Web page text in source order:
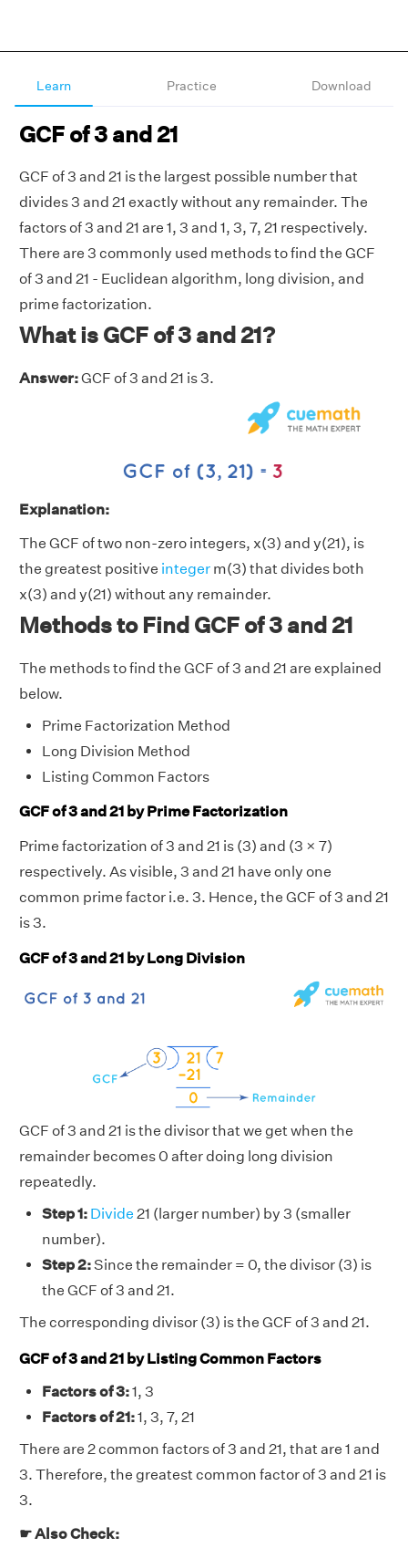
Learn Practice Download
GCF of 3 and 21
GCF of 3 and 21 is the largest possible number that
divides 3 and 21 exactly without any remainder. The
factors of 3 and 21 are 1, 3 and 1, 3, 7, 21 respectively.
There are 3 commonly used methods to find the GCF
of 3 and 21 - Euclidean algorithm, long division, and
prime factorization.
What is GCF of 3 and 21?
Answer:GCF of 3 and 21 is 3.
Explanation:
The GCF of two non-zero integers, x(3) and y(21), is
the greatest positive integer m(3) that divides both
x(3) and y(21) without any remainder.
Methods to Find GCF of 3 and 21
The methods to find the GCF of 3 and 21 are explained
below.
Prime Factorization Method
Long Division Method
Listing Common Factors
GCF of 3 and 21 by Prime Factorization
Prime factorization of 3 and 21 is (3) and (3 × 7)
respectively. As visible, 3 and 21 have only one
common prime factor i.e. 3. Hence, the GCF of 3 and 21
is 3.
GCF of 3 and 21 by Long Division
GCF of 3 and 21 is the divisor that we get when the
remainder becomes 0 after doing long division
repeatedly.
Step 1: Divide 21 (larger number) by 3 (smaller
number).
Step 2:Since the remainder = 0, the divisor (3) is
the GCF of 3 and 21.
The corresponding divisor (3) is the GCF of 3 and 21.
GCF of 3 and 21 by Listing Common Factors
Factors of 3:1, 3
Factors of 21:1, 3, 7, 21
There are 2 common factors of 3 and 21, that are 1 and
3. Therefore, the greatest common factor of 3 and 21 is
3.
☛ Also Check: